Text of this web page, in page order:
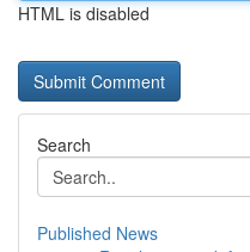
HTML is disabled
Search
Published News